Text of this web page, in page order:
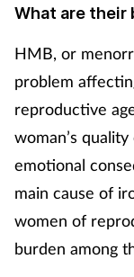
Nutrition
Older people
Oral health
Pain relief
What are their
HMB, or
problem
reproductive
woman’s
emotional
main cause of
women of
burden among